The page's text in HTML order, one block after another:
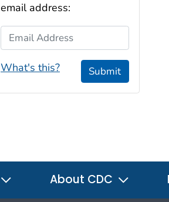
email address:
Email Address
What's this? Submit
About CDC